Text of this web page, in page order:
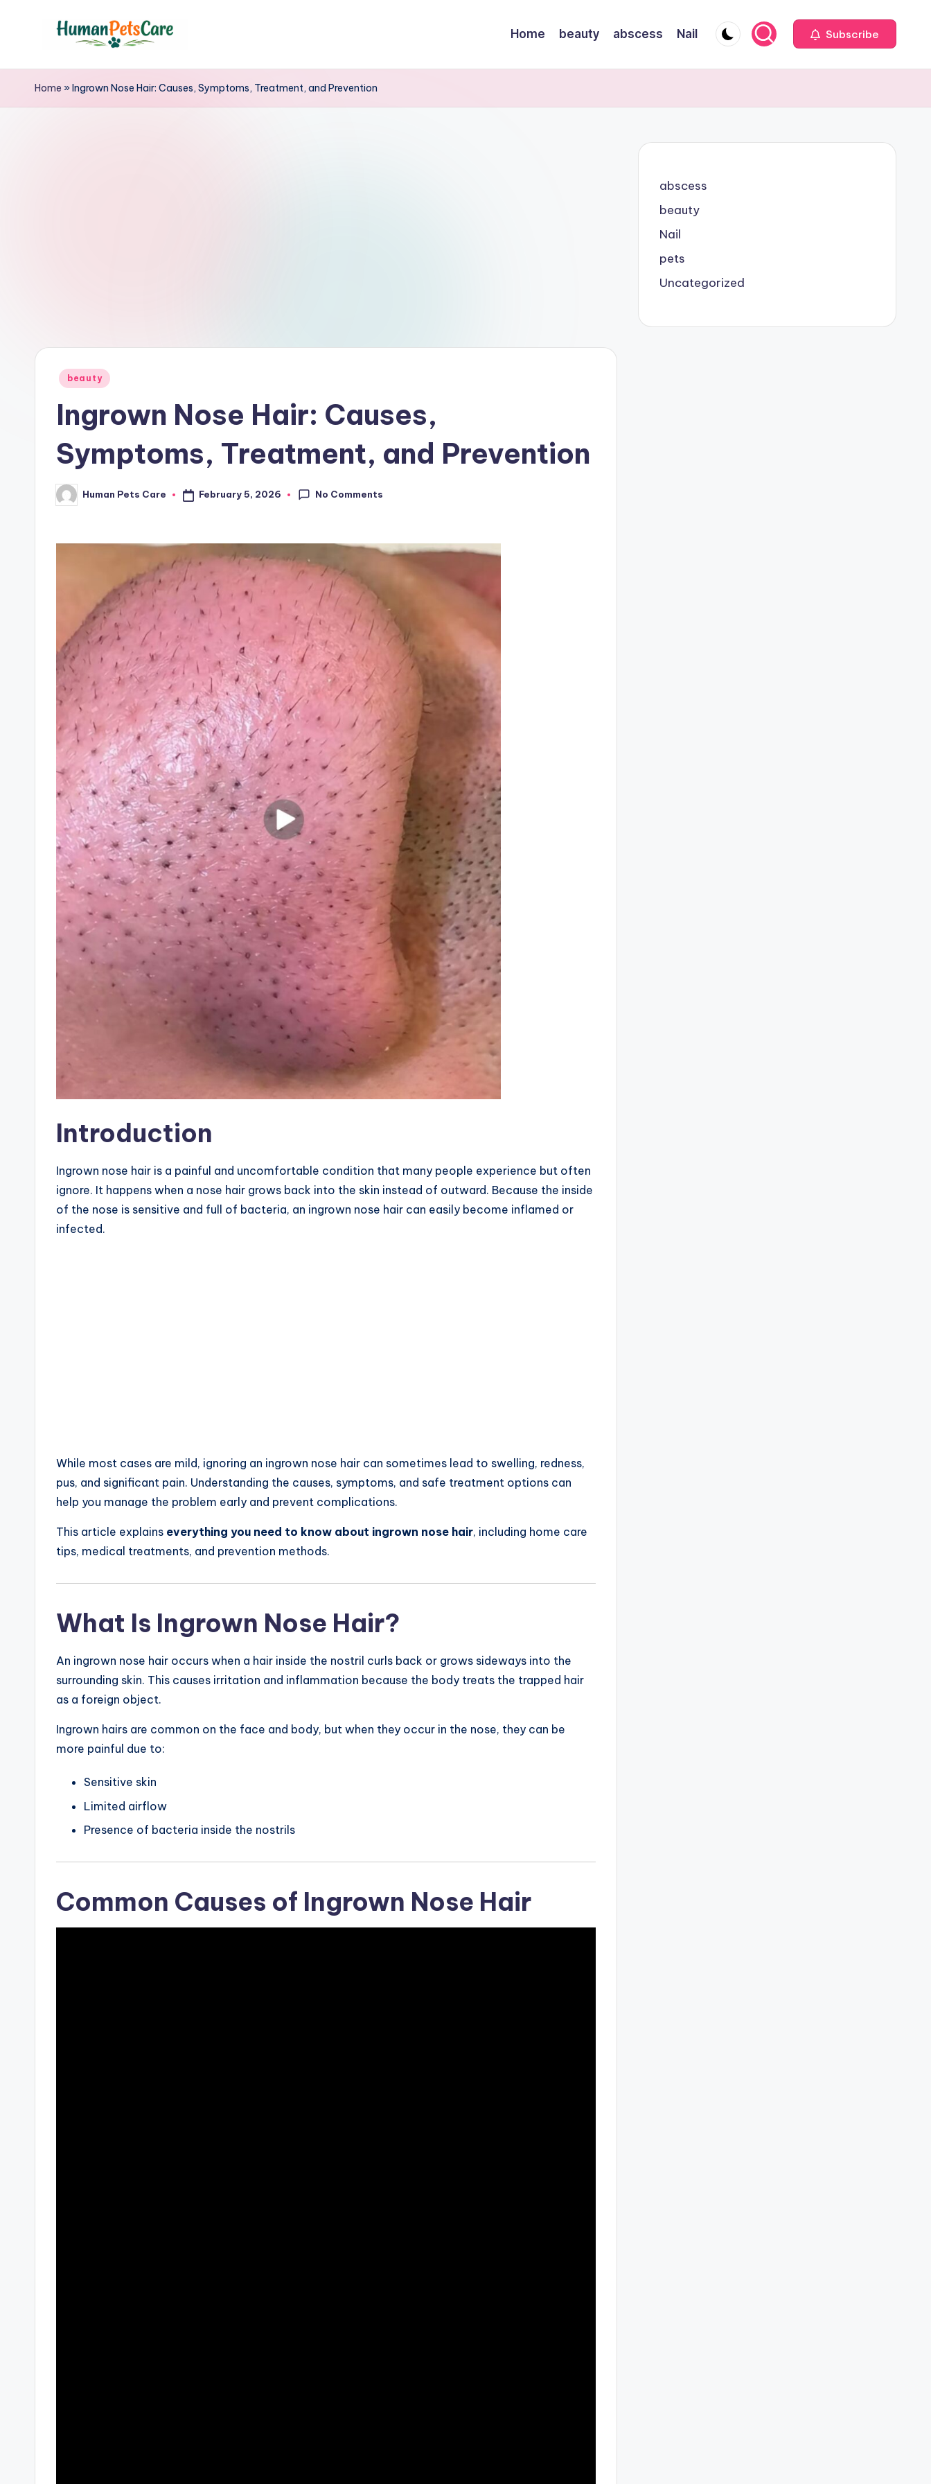
h
u
m
r
Home beauty abscess Nail Subscribe
Home »Ingrown Nose Hair: Causes, Symptoms, Treatment, and Prevention
Posted
beauty
Ingrown Nose Hair: Causes,
Symptoms, Treatment, and Prevention
Posted
by
Human Pets Care February 5, 2026 No Comments
Introduction
Ingrown nose hair is a painful and uncomfortable condition that many people experience but often
ignore. It happens when a nose hair grows back into the skin instead of outward. Because the inside
of the nose is sensitive and full of bacteria, an ingrown nose hair can easily become inflamed or
infected.
While most cases are mild, ignoring an ingrown nose hair can sometimes lead to swelling, redness,
pus, and significant pain. Understanding the causes, symptoms, and safe treatment options can
help you manage the problem early and prevent complications.
This article explains everything you need to know about ingrown nose hair, including home care
tips, medical treatments, and prevention methods.
What Is Ingrown Nose Hair?
An ingrown nose hair occurs when a hair inside the nostril curls back or grows sideways into the
surrounding skin. This causes irritation and inflammation because the body treats the trapped hair
as a foreign object.
Ingrown hairs are common on the face and body, but when they occur in the nose, they can be
more painful due to:
Sensitive skin
Limited airflow
Presence of bacteria inside the nostrils
Common Causes of Ingrown Nose Hair
abscess
beauty
Nail
pets
Uncategorized